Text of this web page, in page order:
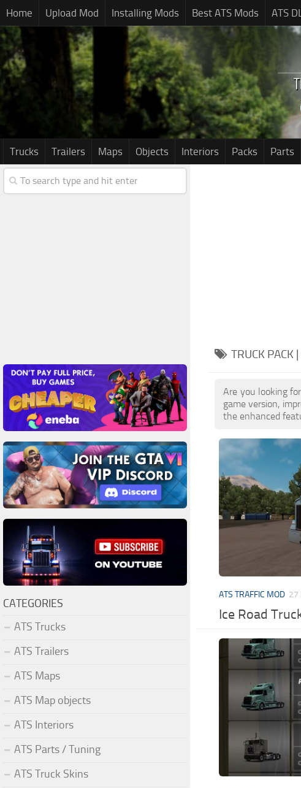
Home Upload Mod Installing Mods Best ATS Mods ATS
Trucks Trailers Maps Objects Interiors Packs Parts
TRUCK PACK
Are you looking
game version,
the enhanced
ATS TRAFFIC MOD 27
Ice Road
CATEGORIES
ATS Trucks
ATS Trailers
ATS Maps
ATS Map objects
ATS Interiors
ATS Parts / Tuning
ATS Truck Skins